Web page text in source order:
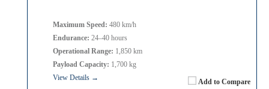
Add to Compare
Maximum Speed: 480 km/h
Endurance: 24–40 hours
Operational Range: 1,850 km
Payload Capacity: 1,700 kg
View Details →